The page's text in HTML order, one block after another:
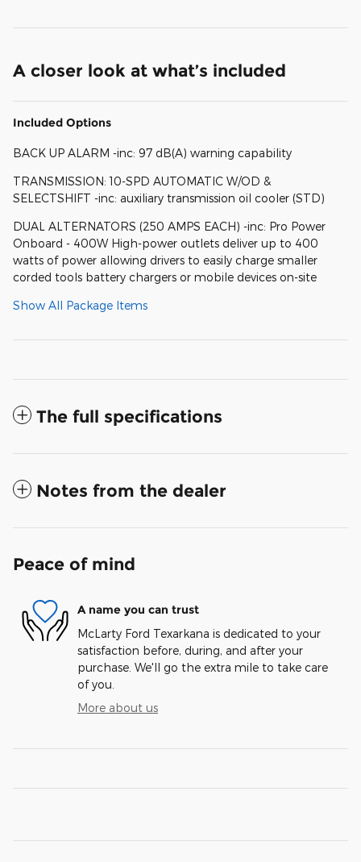
A closer look at what’s included
Included Options
BACK UP ALARM -inc: 97 dB(A) warning capability
TRANSMISSION: 10-SPD AUTOMATIC W/OD &
SELECTSHIFT -inc: auxiliary transmission oil cooler (STD)
DUAL ALTERNATORS (250 AMPS EACH) -inc: Pro Power
Onboard - 400W High-power outlets deliver up to 400
watts of power allowing drivers to easily charge smaller
corded tools battery chargers or mobile devices on-site
Show All Package Items
The full specifications
Notes from the dealer
Peace of mind
A name you can trust
McLarty Ford Texarkana is dedicated to your
satisfaction before, during, and after your
purchase. We'll go the extra mile to take care
of you.
More about us